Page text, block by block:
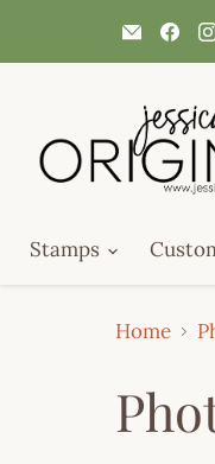
Email
us
on
Stamps
Home